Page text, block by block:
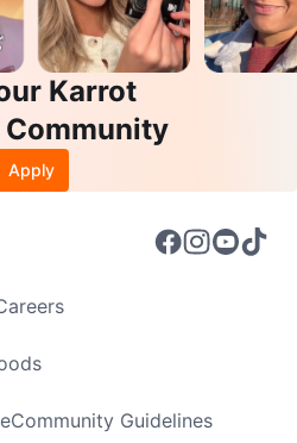
Karrot
Community
Apply
Community Guidelines